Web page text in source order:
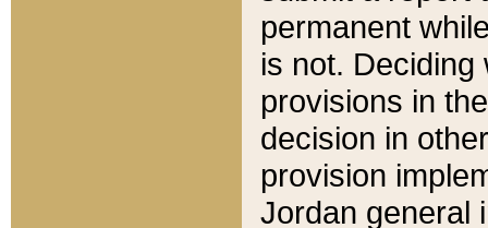
permanent
is not.
provisions in
decision in
provision
Jordan general